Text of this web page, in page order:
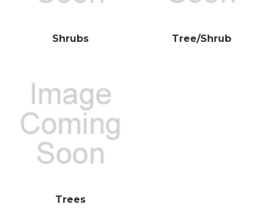
Shrubs Tree/Shrub
Trees